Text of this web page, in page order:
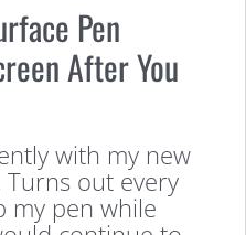
Pen
After You
with my new
Turns out every
my pen while